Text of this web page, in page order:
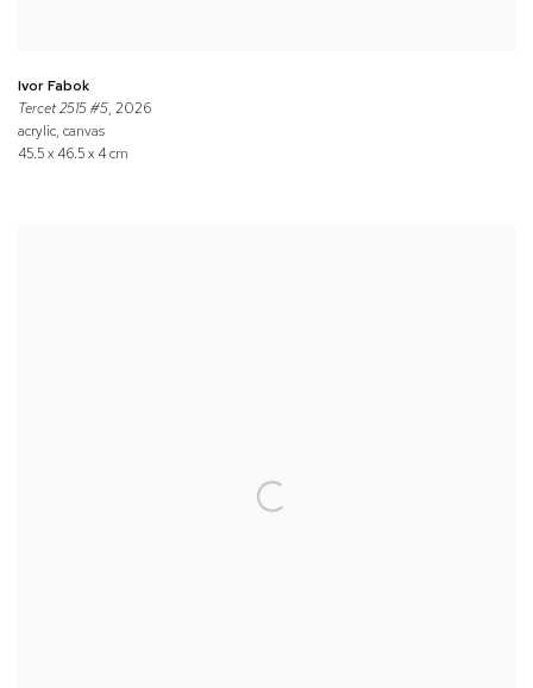
Ivor Fabok
Tercet 2515 #5, 2026
acrylic, canvas
45.5 x 46.5 x 4 cm